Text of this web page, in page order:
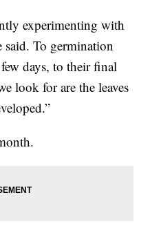
experimenting with
said. To germination
days, to their final
look for are the leaves